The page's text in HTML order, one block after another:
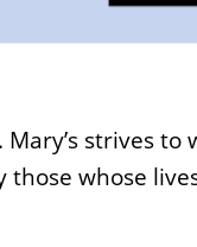
Mary’s strives
those whose